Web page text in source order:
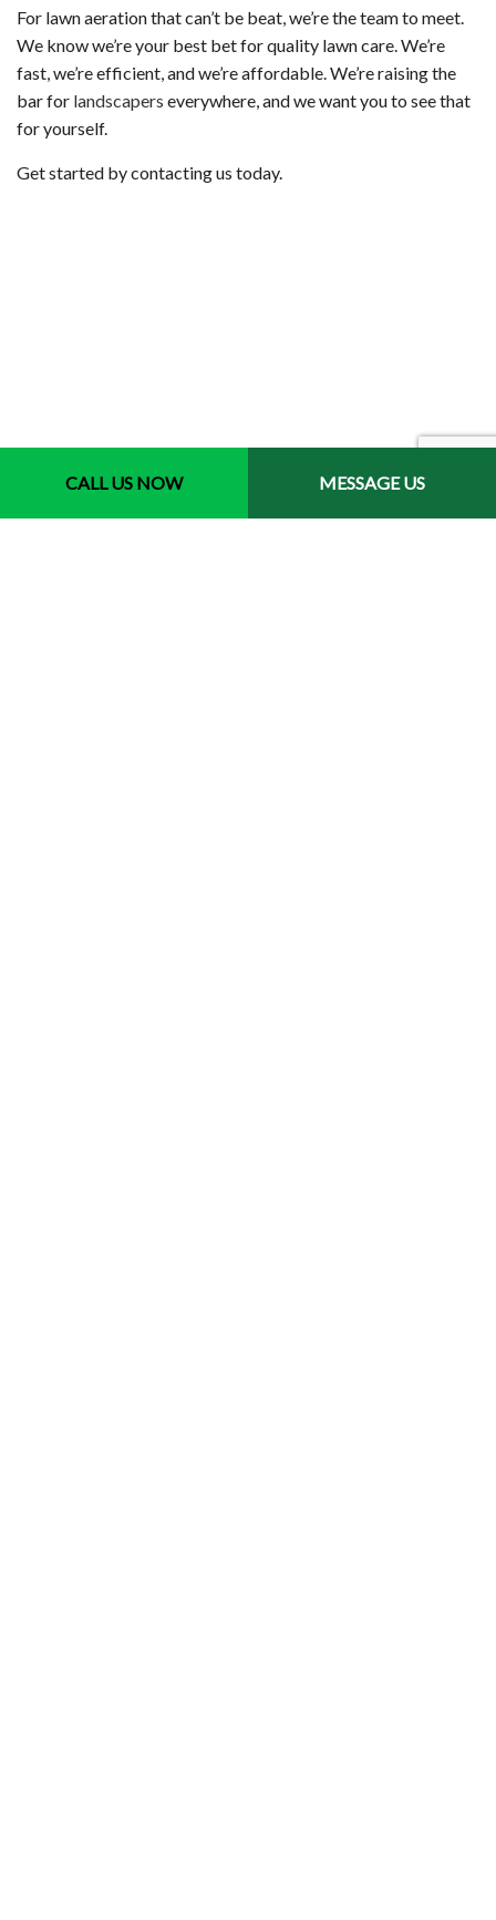
CALL US NOW MESSAGE US
For lawn aeration that can’t be beat, we’re the team to meet.
We know we’re your best bet for quality lawn care. We’re
fast, we’re efficient, and we’re affordable. We’re raising the
bar for landscapers everywhere, and we want you to see that
for yourself.
Get started by contacting us today.